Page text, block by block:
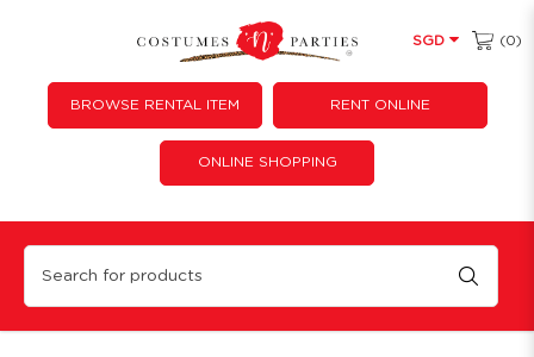
Day of the Dead Senorita
SGD (0)
BROWSE RENTAL ITEM RENT ONLINE
ONLINE SHOPPING